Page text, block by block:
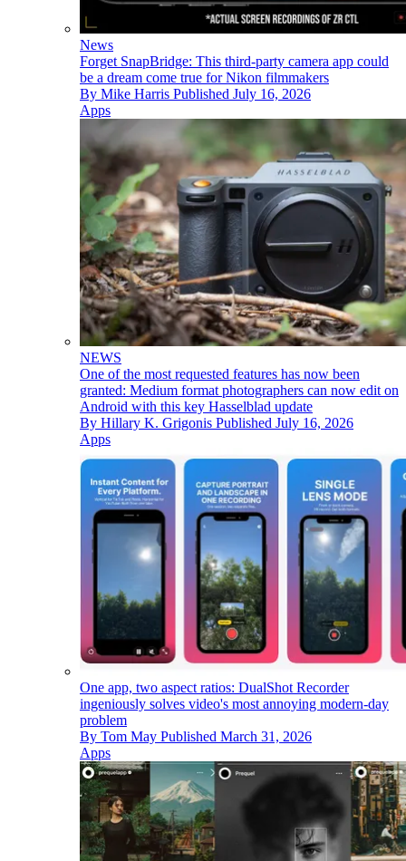
News
Forget SnapBridge: This third-party camera app could
be a dream come true for Nikon filmmakers
By Mike Harris Published July 16, 2026
Apps
NEWS
One of the most requested features has now been
granted: Medium format photographers can now edit on
Android with this key Hasselblad update
By Hillary K. Grigonis Published July 16, 2026
Apps
One app, two aspect ratios: DualShot Recorder
ingeniously solves video's most annoying modern-day
problem
By Tom May Published March 31, 2026
Apps